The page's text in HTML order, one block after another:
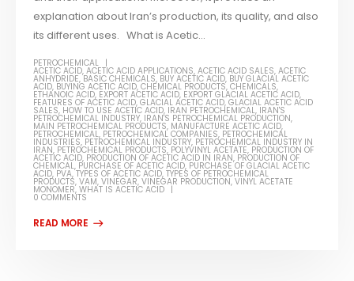
explanation about Iran’s production, its quality, and also
its different uses. What is Acetic...
PETROCHEMICAL
ACETIC ACID,ACETIC ACID APPLICATIONS,ACETIC ACID SALES,ACETIC
ANHYDRIDE,BASIC CHEMICALS, BUY ACETIC ACID, BUY GLACIAL ACETIC
ACID, BUYING ACETIC ACID,CHEMICAL PRODUCTS,CHEMICALS,
ETHANOIC ACID, EXPORT ACETIC ACID, EXPORT GLACIAL ACETIC ACID,
FEATURES OF ACETIC ACID,GLACIAL ACETIC ACID,GLACIAL ACETIC ACID
SALES, HOW TO USE ACETIC ACID, IRAN PETROCHEMICAL, IRAN'S
PETROCHEMICAL INDUSTRY, IRAN'S PETROCHEMICAL PRODUCTION,
MAIN PETROCHEMICAL PRODUCTS, MANUFACTURE ACETIC ACID,
PETROCHEMICAL, PETROCHEMICAL COMPANIES, PETROCHEMICAL
INDUSTRIES, PETROCHEMICAL INDUSTRY, PETROCHEMICAL INDUSTRY IN
IRAN, PETROCHEMICAL PRODUCTS, POLYVINYL ACETATE, PRODUCTION OF
ACETIC ACID, PRODUCTION OF ACETIC ACID IN IRAN, PRODUCTION OF
CHEMICAL, PURCHASE OF ACETIC ACID, PURCHASE OF GLACIAL ACETIC
ACID, PVA,TYPES OF ACETIC ACID,TYPES OF PETROCHEMICAL
PRODUCTS,VAM,VINEGAR,VINEGAR PRODUCTION,VINYL ACETATE
MONOMER,WHAT IS ACETIC ACID
0 COMMENTS